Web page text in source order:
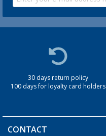
30 days return policy
100 days for loyalty card holders
CONTACT